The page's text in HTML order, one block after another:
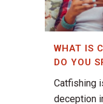
WHAT IS
DO YOU
Catfishing
deception